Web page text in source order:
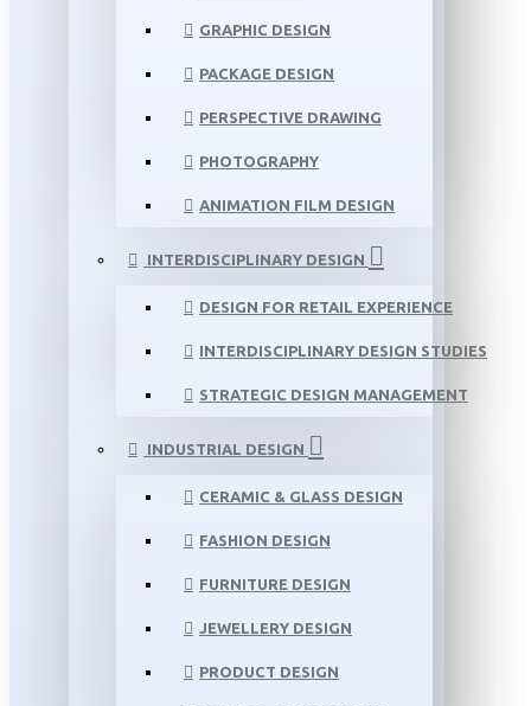
GRAPHIC DESIGN
PACKAGE DESIGN
PERSPECTIVE DRAWING
PHOTOGRAPHY
ANIMATION FILM DESIGN
INTERDISCIPLINARY DESIGN
DESIGN FOR RETAIL EXPERIENCE
INTERDISCIPLINARY DESIGN STUDIES
STRATEGIC DESIGN MANAGEMENT
INDUSTRIAL DESIGN
CERAMIC & GLASS DESIGN
FASHION DESIGN
FURNITURE DESIGN
JEWELLERY DESIGN
PRODUCT DESIGN